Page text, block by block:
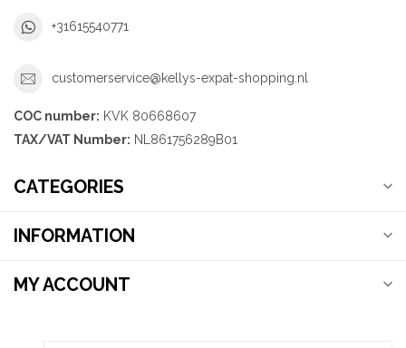
+31615540771
customerservice@kellys-expat-shopping.nl
COC number: KVK 80668607
TAX/VAT Number: NL861756289B01
CATEGORIES
INFORMATION
MY ACCOUNT